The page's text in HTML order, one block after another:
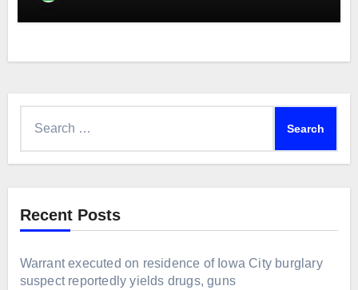
Recent Posts
Warrant executed on residence of Iowa City burglary
suspect reportedly yields drugs, guns